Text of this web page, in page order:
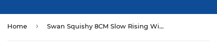
Home › Swan Squishy 8CM Slow Rising With Packaging Collection Gift Soft Toy